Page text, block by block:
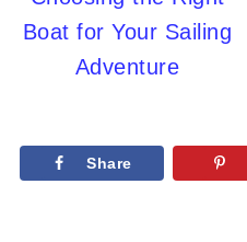
Boat for Your Sailing
Adventure
Share